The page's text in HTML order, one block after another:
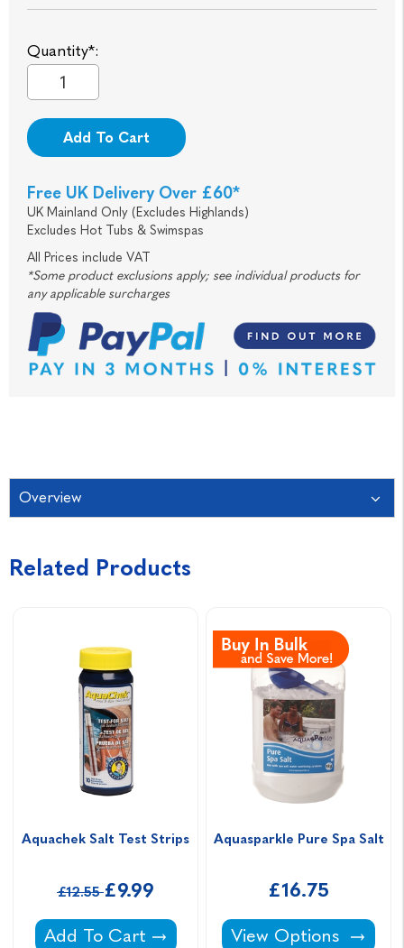
Quantity*:
Add To Cart
Free UK Delivery Over £60*
UK Mainland Only (Excludes Highlands)
Excludes Hot Tubs & Swimspas
All Prices include VAT
*Some product exclusions apply; see individual products for
any applicable surcharges
Overview
Related Products
Aquachek Salt Test Strips
£12.55£9.99
Aquachek Salt Test Strips -
Add To Cart
Aquasparkle Pure Spa Salt
£16.75
Aquasparkle Pure
View Options